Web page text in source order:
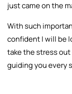
just came on the
With such
confident I will be
take the stress
guiding you every